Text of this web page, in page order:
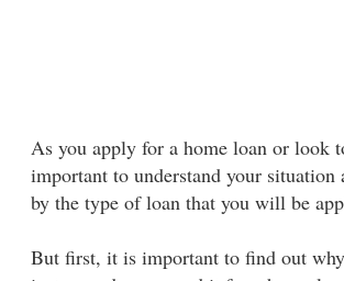
As you apply for a home loan or look
important to understand your
by the type of loan that you will be
But first, it is important to find out